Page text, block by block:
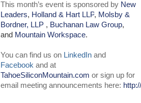
This month’s event is sponsored by New
Leaders, Holland & Hart LLP, Molsby &
Bordner, LLP , Buchanan Law Group,
and Mountain Workspace.
You can find us on LinkedIn and
Facebook and at
TahoeSiliconMountain.com or sign up for
email meeting announcements here: